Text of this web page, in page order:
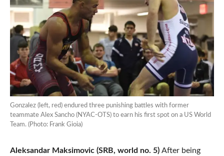
Gonzalez (left, red) endured three punishing battles with former
teammate Alex Sancho (NYAC-OTS) to earn his first spot on a US World
Team. (Photo: Frank Gioia)
Aleksandar Maksimovic (SRB, world no. 5) After being